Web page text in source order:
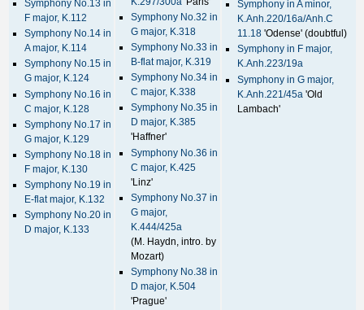
Symphony No.13 in
F major, K.112
Symphony No.14 in
A major, K.114
Symphony No.15 in
G major, K.124
Symphony No.16 in
C major, K.128
Symphony No.17 in
G major, K.129
Symphony No.18 in
F major, K.130
Symphony No.19 in
E-flat major, K.132
Symphony No.20 in
D major, K.133
Symphony No.32 in
G major, K.318
Symphony No.33 in
B-flat major, K.319
Symphony No.34 in
C major, K.338
Symphony No.35 in
D major, K.385
'Haffner'
Symphony No.36 in
C major, K.425
'Linz'
Symphony No.37 in
G major,
K.444/425a
(M. Haydn, intro. by
Mozart)
Symphony No.38 in
D major, K.504
'Prague'
Symphony in A minor,
K.Anh.220/16a/Anh.C
11.18'Odense' (doubtful)
Symphony in F major,
K.Anh.223/19a
Symphony in G major,
K.Anh.221/45a 'Old
Lambach'